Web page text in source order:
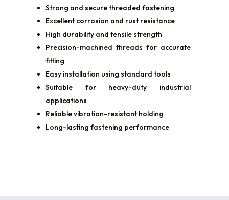
Strong and secure threaded fastening
Excellent corrosion and rust resistance
High durability and tensile strength
Precision-machined threads for accurate
fitting
Easy installation using standard tools
Suitable for heavy-duty industrial
applications
Reliable vibration-resistant holding
Long-lasting fastening performance